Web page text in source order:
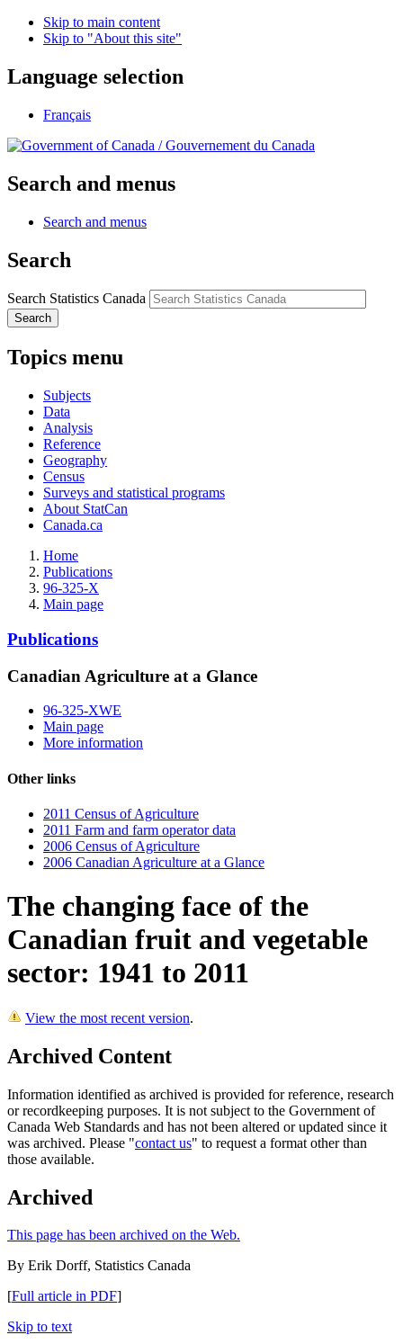
Skip to main content
Skip to "About this site"
Language selection
Français
/Gouvernement du Canada
Search and menus
Search and menus
Search
Search Statistics Canada
Search
Topics menu
Subjects
Data
Analysis
Reference
Geography
Census
Surveys and statistical programs
About StatCan
Canada.ca
Home
Publications
96-325-X
Main page
Publications
Canadian Agriculture at a Glance
96-325-XWE
Main page
More information
Other links
2011 Census of Agriculture
2011 Farm and farm operator data
2006 Census of Agriculture
2006 Canadian Agriculture at a Glance
The changing face of the
Canadian fruit and vegetable
sector: 1941 to 2011
View the most recent version.
Archived Content
Information identified as archived is provided for reference, research
or recordkeeping purposes. It is not subject to the Government of
Canada Web Standards and has not been altered or updated since it
was archived. Please "contact us" to request a format other than
those available.
Archived
This page has been archived on the Web.
By Erik Dorff, Statistics Canada
[Full article in PDF]
Skip to text